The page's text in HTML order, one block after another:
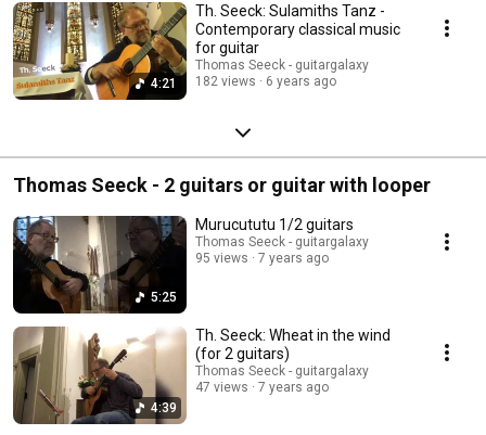
4:21
Th. Seeck: Sulamiths Tanz -
Contemporary classical music
for guitar
Thomas Seeck - guitargalaxy
182 views
6 years ago
Thomas Seeck - 2 guitars or guitar with looper
5:25
Murucututu 1/2 guitars
Thomas Seeck - guitargalaxy
95 views
7 years ago
4:39
Th. Seeck: Wheat in the wind
(for 2 guitars)
Thomas Seeck - guitargalaxy
47 views
7 years ago